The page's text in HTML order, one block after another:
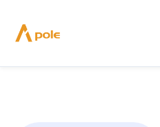
content